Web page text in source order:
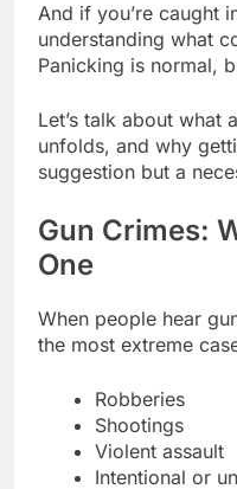
And if you’re caught
understanding what
Panicking is normal,
Let’s talk about what
unfolds, and why
suggestion but a
Gun Crimes:
One
When people hear
the most extreme
Robberies
Shootings
Violent assault
Intentional or